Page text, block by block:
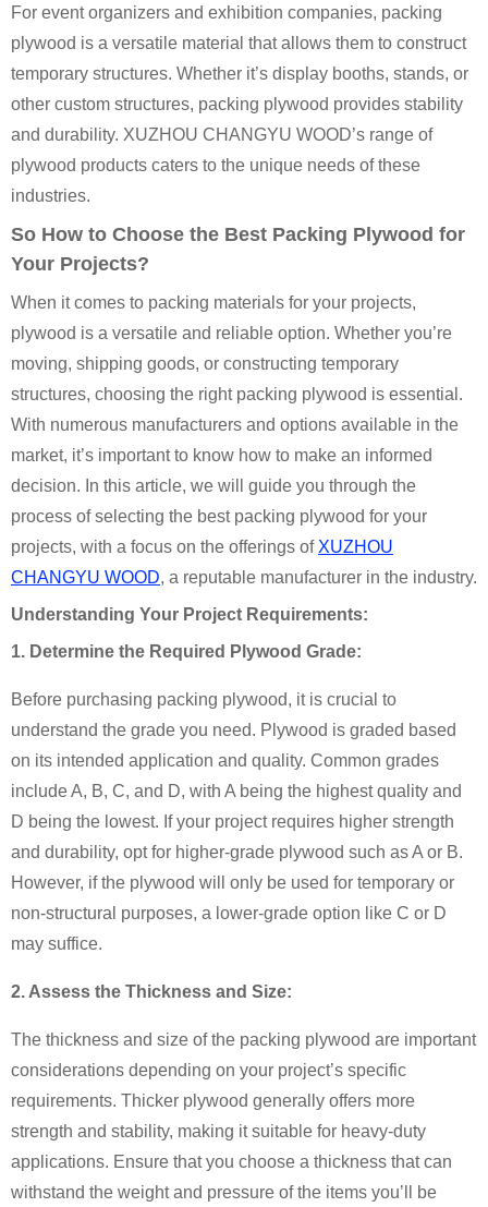
For event organizers and exhibition companies, packing
plywood is a versatile material that allows them to construct
temporary structures. Whether it’s display booths, stands, or
other custom structures, packing plywood provides stability
and durability. XUZHOU CHANGYU WOOD’s range of
plywood products caters to the unique needs of these
industries.
So How to Choose the Best Packing Plywood for
Your Projects?
When it comes to packing materials for your projects,
plywood is a versatile and reliable option. Whether you’re
moving, shipping goods, or constructing temporary
structures, choosing the right packing plywood is essential.
With numerous manufacturers and options available in the
market, it’s important to know how to make an informed
decision. In this article, we will guide you through the
process of selecting the best packing plywood for your
projects, with a focus on the offerings of XUZHOU
CHANGYU WOOD, a reputable manufacturer in the industry.
Understanding Your Project Requirements:
1. Determine the Required Plywood Grade:
Before purchasing packing plywood, it is crucial to
understand the grade you need. Plywood is graded based
on its intended application and quality. Common grades
include A, B, C, and D, with A being the highest quality and
D being the lowest. If your project requires higher strength
and durability, opt for higher-grade plywood such as A or B.
However, if the plywood will only be used for temporary or
non-structural purposes, a lower-grade option like C or D
may suffice.
2. Assess the Thickness and Size:
The thickness and size of the packing plywood are important
considerations depending on your project’s specific
requirements. Thicker plywood generally offers more
strength and stability, making it suitable for heavy-duty
applications. Ensure that you choose a thickness that can
withstand the weight and pressure of the items you’ll be